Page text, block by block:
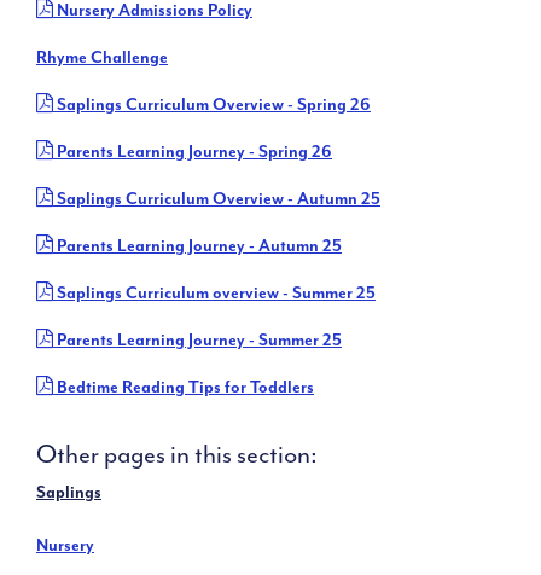
Nursery Admissions Policy
Rhyme Challenge
Saplings Curriculum Overview - Spring 26
Parents Learning Journey - Spring 26
Saplings Curriculum Overview - Autumn 25
Parents Learning Journey - Autumn 25
Saplings Curriculum overview - Summer 25
Parents Learning Journey - Summer 25
Bedtime Reading Tips for Toddlers
Other pages in this section:
Saplings
Nursery